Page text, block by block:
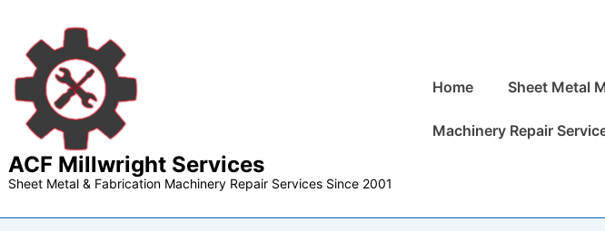
Main
Content
ACF Millwright Services
Sheet Metal & Fabrication Machinery Repair Services Since 2001
MainHome Sheet Metal
Machinery Repair